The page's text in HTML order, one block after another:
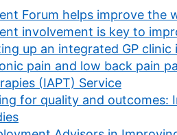
Forum helps improve the
involvement is key to
up an integrated GP
pain and low back pain
(IAPT) Service
for quality and outcomes: